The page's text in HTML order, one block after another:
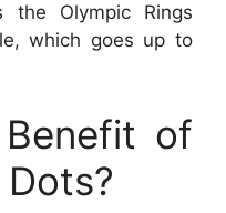
the Olympic Rings
which goes up to
of